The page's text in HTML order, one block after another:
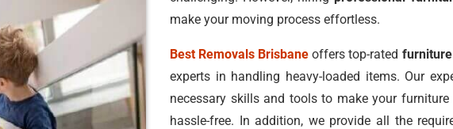
make your moving process effortless.
Best Removals Brisbane offers top-rated
experts in handling heavy-loaded items. Our
necessary skills and tools to make your
hassle-free. In addition, we provide all the